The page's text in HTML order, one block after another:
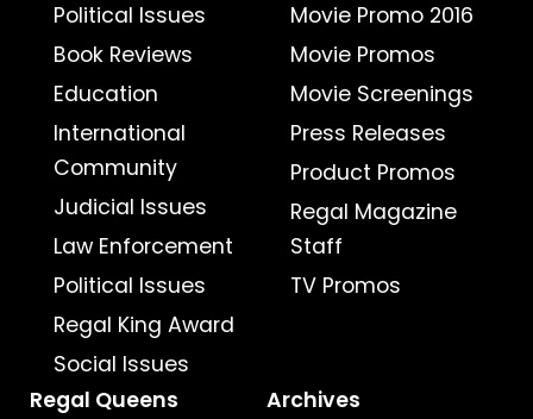
Political Issues
Book Reviews
Education
International
Community
Judicial Issues
Law Enforcement
Political Issues
Regal King Award
Social Issues
Movie Promo 2016
Movie Promos
Movie Screenings
Press Releases
Product Promos
Regal Magazine
Staff
TV Promos
Regal Queens Archives